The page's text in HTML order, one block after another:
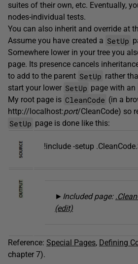
suites of their own, etc. Eventually,
nodes-individual tests.
You can also inherit and override at
Assume you have created a SetUp
Somewhere lower in your tree you
page. Its presence cancels
to add to the parent SetUp rather
start your lower SetUp page with an
My root page is CleanCode (in a
http://localhost:port/CleanCode) so
SetUp page is done like this:
!include -setup
► Included page:
(edit)
Reference: Special Pages, Defining
chapter 7).